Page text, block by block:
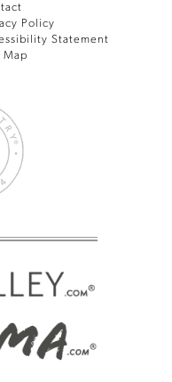
Policy
Statement
Map